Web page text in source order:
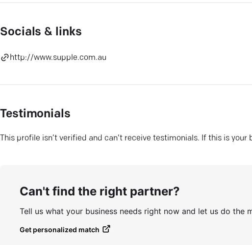
Socials & links
http://www.supple.com.au
Testimonials
This profile isn’t verified and can’t receive testimonials. If this is
Can't find the right partner?
Tell us what your business needs right now and let us do the
Get personalized match